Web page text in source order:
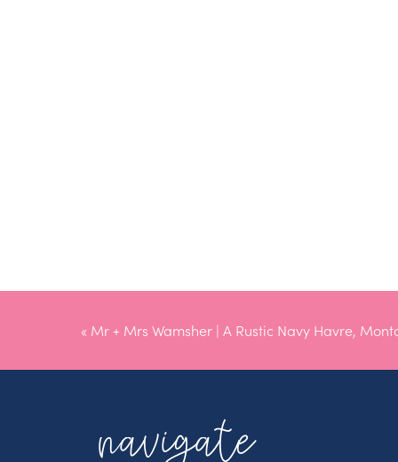
« Mr + Mrs Wamsher | A Rustic Navy Havre,
navigate